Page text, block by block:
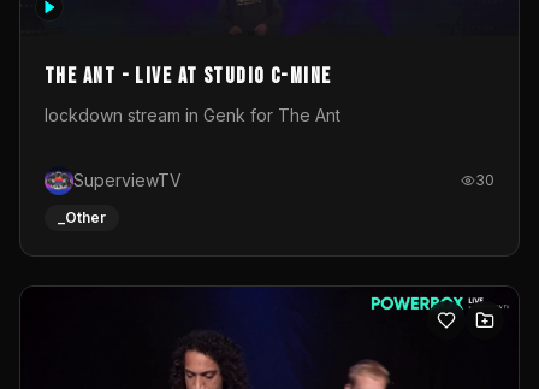
The Ant - Live at Studio C-Mine
lockdown stream in Genk for The Ant
SuperviewTV 30
_Other